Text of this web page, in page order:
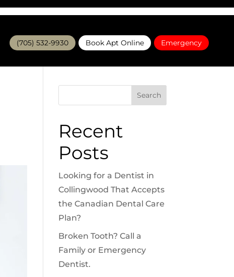
(705) 532-9930 Book Apt Online Emergency
Search
Recent
Posts
Looking for a Dentist in
Collingwood That Accepts
the Canadian Dental Care
Plan?
Broken Tooth? Call a
Family or Emergency
Dentist.